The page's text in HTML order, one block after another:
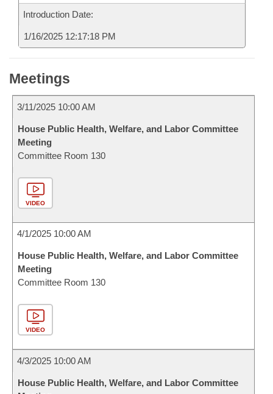
Introduction Date:
1/16/2025 12:17:18 PM
Meetings
3/11/2025 10:00 AM
House Public Health, Welfare, and Labor Committee
Meeting
Committee Room 130
VIDEO
4/1/2025 10:00 AM
House Public Health, Welfare, and Labor Committee
Meeting
Committee Room 130
VIDEO
4/3/2025 10:00 AM
House Public Health, Welfare, and Labor Committee